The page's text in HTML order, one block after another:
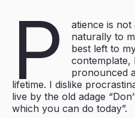
P
atience is
naturally to
best left to
contemplate,
pronounced
lifetime. I dislike
live by the old adage
which you can do today”.